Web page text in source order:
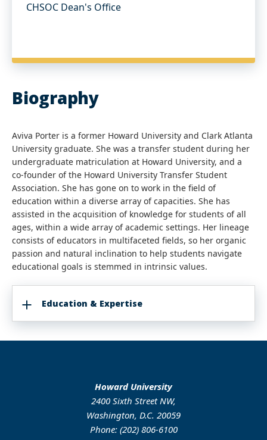
CHSOC Dean's Office
Biography
Aviva Porter is a former Howard University and Clark Atlanta
University graduate. She was a transfer student during her
undergraduate matriculation at Howard University, and a
co-founder of the Howard University Transfer Student
Association. She has gone on to work in the field of
education within a diverse array of capacities. She has
assisted in the acquisition of knowledge for students of all
ages, within a wide array of academic settings. Her lineage
consists of educators in multifaceted fields, so her organic
passion and natural inclination to help students navigate
educational goals is stemmed in intrinsic values.
Education & Expertise
Howard University
2400 Sixth Street NW,
Washington, D.C. 20059
Phone: (202) 806-6100